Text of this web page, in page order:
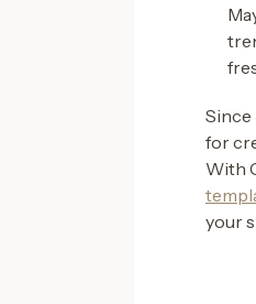
Since
for
With
your